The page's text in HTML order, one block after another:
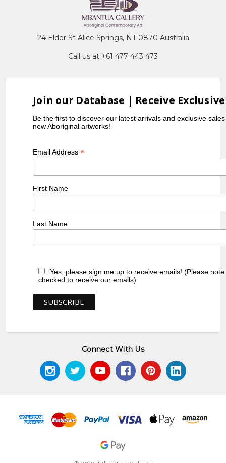
24 Elder St Alice Springs, NT 0870 Australia
Call us at +61 477 443 473
Join our Database | Receive
Be the first to discover our latest arrivals and exclusive
new Aboriginal artworks!
Email Address*
First Name
Last Name
Yes, please sign me up to receive emails! (Please
checked to receive our emails)
Connect With Us